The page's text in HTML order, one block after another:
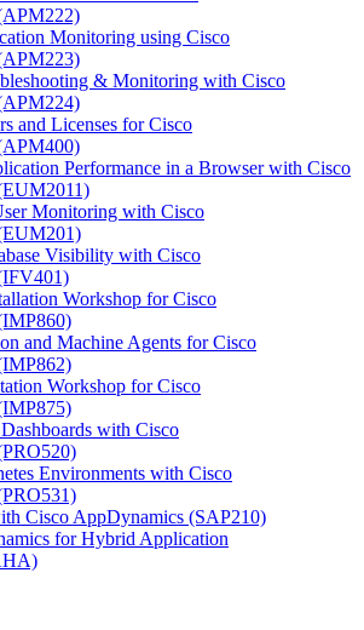
Monitoring using Cisco
& Monitoring with Cisco
and Licenses for Cisco
Performance in a Browser with Cisco
Monitoring with Cisco
Visibility with Cisco
Workshop for Cisco
and Machine Agents for Cisco
Workshop for Cisco
with Cisco
Environments with Cisco
Cisco AppDynamics (SAP210)
for Hybrid Application